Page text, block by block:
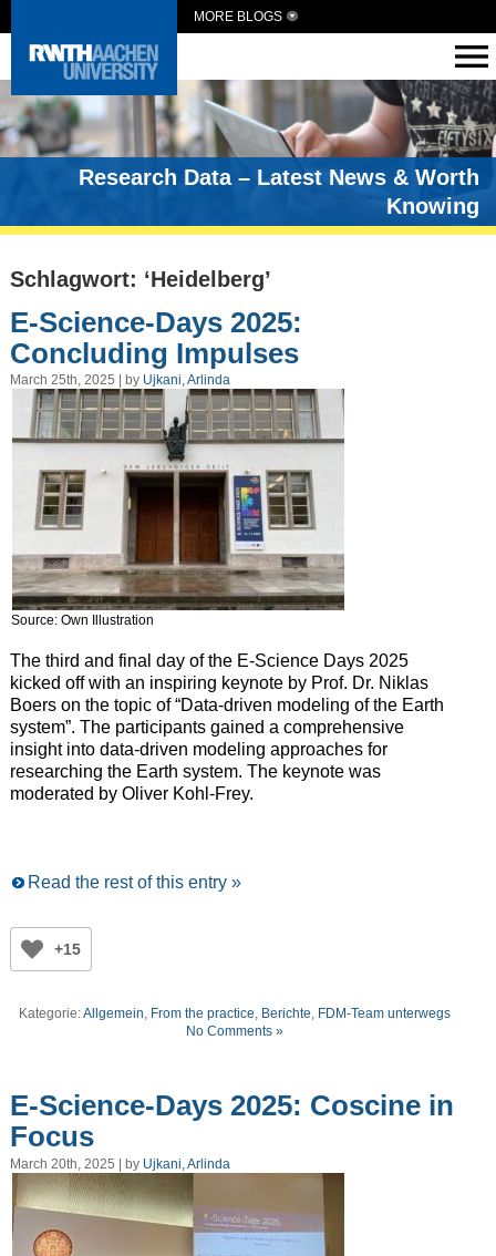
MORE BLOGS
Research Data – Latest News & Worth
Knowing
Schlagwort: ‘Heidelberg’
E-Science-Days 2025:
Concluding Impulses
March 25th, 2025 | by Ujkani, Arlinda
Source: Own Illustration
The third and final day of the E-Science Days 2025
kicked off with an inspiring keynote by Prof. Dr. Niklas
Boers on the topic of “Data-driven modeling of the Earth
system”. The participants gained a comprehensive
insight into data-driven modeling approaches for
researching the Earth system. The keynote was
moderated by Oliver Kohl-Frey.
Read the rest of this entry »
+15
Kategorie:Allgemein, From the practice, Berichte, FDM-Team unterwegs
No Comments »
E-Science-Days 2025: Coscine in
Focus
March 20th, 2025 | by Ujkani, Arlinda